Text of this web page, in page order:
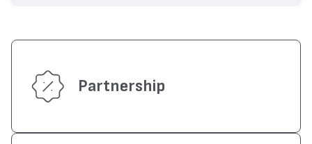
Partnership